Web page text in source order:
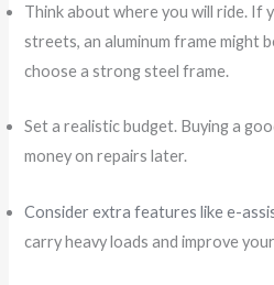
Think about where you will ride. If
streets, an aluminum frame might
choose a strong steel frame.
Set a realistic budget. Buying a
money on repairs later.
Consider extra features like e-
carry heavy loads and improve